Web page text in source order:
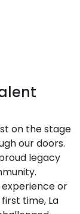
on the stage
our doors.
legacy
or
time, La